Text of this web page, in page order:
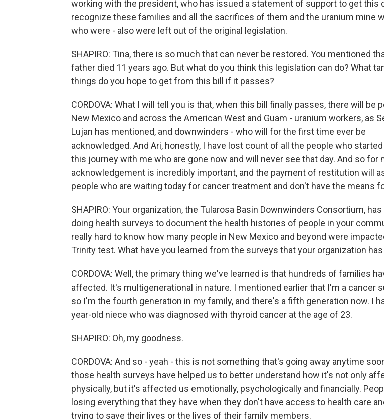
working with the president, who has issued a statement of support to get this
recognize these families and all the sacrifices of them and the uranium mine
who were - also were left out of the original legislation.
SHAPIRO: Tina, there is so much that can never be restored. You mentioned
father died 11 years ago. But what do you think this legislation can do? What
things do you hope to get from this bill if it passes?
CORDOVA: What I will tell you is that, when this bill finally passes, there will be
New Mexico and across the American West and Guam - uranium workers, as
Lujan has mentioned, and downwinders - who will for the first time ever be
acknowledged. And Ari, honestly, I have lost count of all the people who
this journey with me who are gone now and will never see that day. And so for
acknowledgement is incredibly important, and the payment of restitution will
people who are waiting today for cancer treatment and don't have the means
SHAPIRO: Your organization, the Tularosa Basin Downwinders Consortium, has
doing health surveys to document the health histories of people in your
really hard to know how many people in New Mexico and beyond were
Trinity test. What have you learned from the surveys that your organization
CORDOVA: Well, the primary thing we've learned is that hundreds of families
affected. It's multigenerational in nature. I mentioned earlier that I'm a cancer
so I'm the fourth generation in my family, and there's a fifth generation now. I
year-old niece who was diagnosed with thyroid cancer at the age of 23.
SHAPIRO: Oh, my goodness.
CORDOVA: And so - yeah - this is not something that's going away anytime
those health surveys have helped us to better understand how it's not only
physically, but it's affected us emotionally, psychologically and financially.
losing everything that they have when they don't have access to health care
trying to save their lives or the lives of their family members.